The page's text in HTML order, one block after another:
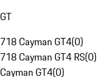
GT
718 Cayman GT4(0)
718 Cayman GT4 RS(0)
Cayman GT4(0)